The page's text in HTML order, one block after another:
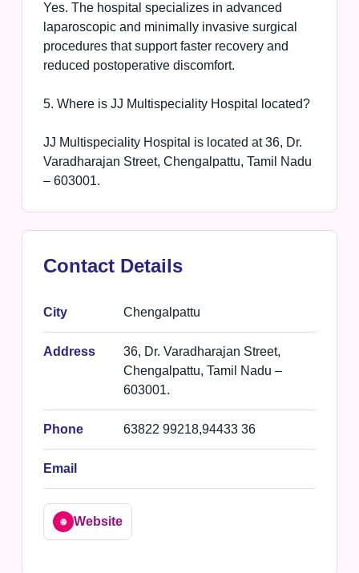
Yes. The hospital specializes in advanced
laparoscopic and minimally invasive surgical
procedures that support faster recovery and
reduced postoperative discomfort.
5. Where is JJ Multispeciality Hospital located?
JJ Multispeciality Hospital is located at 36, Dr.
Varadharajan Street, Chengalpattu, Tamil Nadu
– 603001.
Contact Details
City Chengalpattu
Address
36, Dr. Varadharajan Street,
Chengalpattu, Tamil Nadu –
603001.
Phone 63822 99218,94433 36
Email
🌐 Website